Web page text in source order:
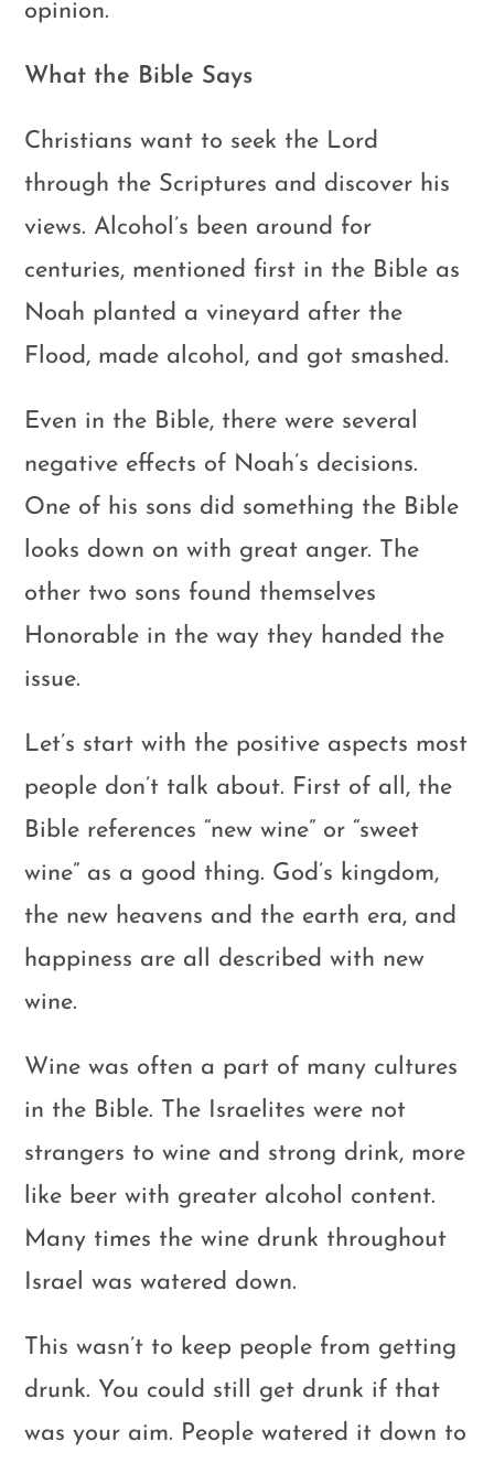
opinion.
What the Bible Says
Christians want to seek the Lord
through the Scriptures and discover his
views. Alcohol’s been around for
centuries, mentioned first in the Bible as
Noah planted a vineyard after the
Flood, made alcohol, and got smashed.
Even in the Bible, there were several
negative effects of Noah’s decisions.
One of his sons did something the Bible
looks down on with great anger. The
other two sons found themselves
Honorable in the way they handed the
issue.
Let’s start with the positive aspects most
people don’t talk about. First of all, the
Bible references “new wine” or “sweet
wine” as a good thing. God’s kingdom,
the new heavens and the earth era, and
happiness are all described with new
wine.
Wine was often a part of many cultures
in the Bible. The Israelites were not
strangers to wine and strong drink, more
like beer with greater alcohol content.
Many times the wine drunk throughout
Israel was watered down.
This wasn’t to keep people from getting
drunk. You could still get drunk if that
was your aim. People watered it down to